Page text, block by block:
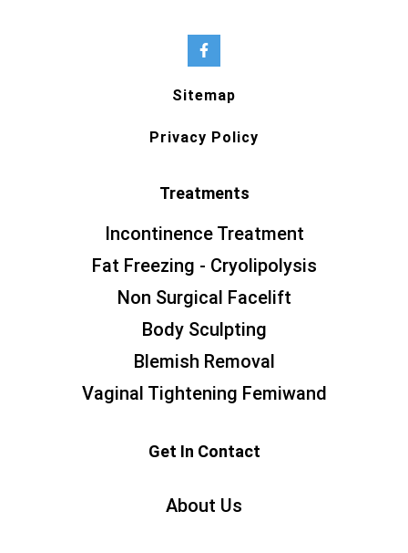
Sitemap
Privacy Policy
Treatments
Incontinence Treatment
Fat Freezing - Cryolipolysis
Non Surgical Facelift
Body Sculpting
Blemish Removal
Vaginal Tightening Femiwand
Get In Contact
About Us